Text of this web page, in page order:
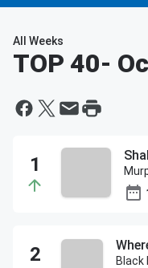
All Weeks
TOP 40-
Black